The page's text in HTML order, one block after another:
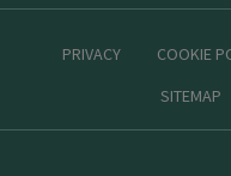
PRIVACY COOKIE
SITEMAP